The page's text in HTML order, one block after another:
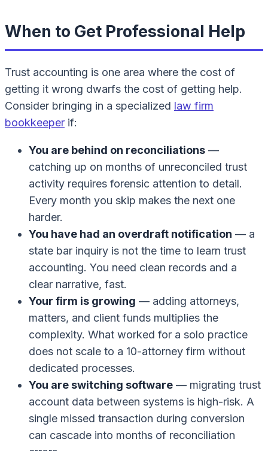
When to Get Professional Help
Trust accounting is one area where the cost of
getting it wrong dwarfs the cost of getting help.
Consider bringing in a specialized law firm
bookkeeper if:
You are behind on reconciliations —
catching up on months of unreconciled trust
activity requires forensic attention to detail.
Every month you skip makes the next one
harder.
You have had an overdraft notification — a
state bar inquiry is not the time to learn trust
accounting. You need clean records and a
clear narrative, fast.
Your firm is growing — adding attorneys,
matters, and client funds multiplies the
complexity. What worked for a solo practice
does not scale to a 10-attorney firm without
dedicated processes.
You are switching software — migrating trust
account data between systems is high-risk. A
single missed transaction during conversion
can cascade into months of reconciliation